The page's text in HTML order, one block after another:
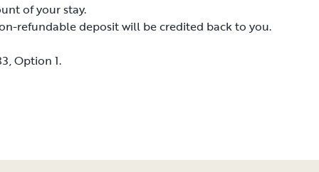
of your stay.
refundable deposit will be credited back to you.
Option 1.
of your stay.
refundable deposit will be credited back to you.
Option 1.